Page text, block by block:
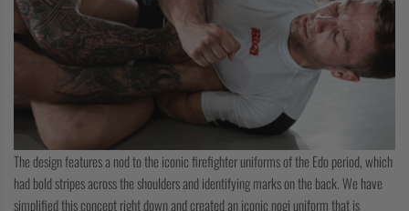
The design features a nod to the iconic firefighter uniforms of the Edo period, which
had bold stripes across the shoulders and identifying marks on the back. We have
simplified this concept right down and created an iconic nogi uniform that is